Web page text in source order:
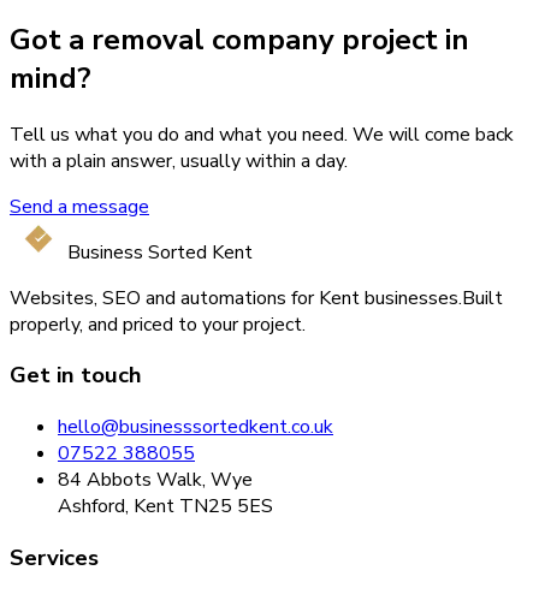
Got a removal company project in
mind?
Tell us what you do and what you need. We will come back
with a plain answer, usually within a day.
Send a message
Business Sorted Kent
Websites, SEO and automations for Kent businesses.Built
properly, and priced to your project.
Get in touch
hello@businesssortedkent.co.uk
07522 388055
84 Abbots Walk, Wye
Ashford, Kent TN25 5ES
Services